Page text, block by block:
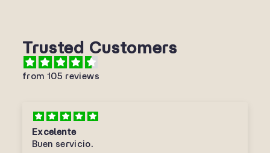
Trusted Customers
from 105 reviews
Excelente
Buen servicio.